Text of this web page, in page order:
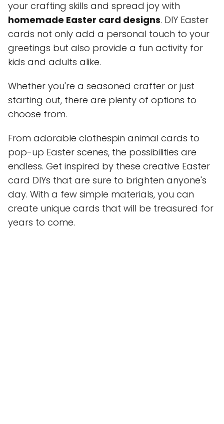
your crafting skills and spread joy with
homemade Easter card designs. DIY Easter
cards not only add a personal touch to your
greetings but also provide a fun activity for
kids and adults alike.
Whether you're a seasoned crafter or just
starting out, there are plenty of options to
choose from.
From adorable clothespin animal cards to
pop-up Easter scenes, the possibilities are
endless. Get inspired by these creative Easter
card DIYs that are sure to brighten anyone's
day. With a few simple materials, you can
create unique cards that will be treasured for
years to come.